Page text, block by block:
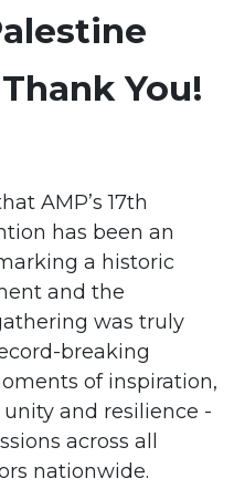
You!
AMP’s 17th
has been an
a historic
and the
was truly
breaking
of inspiration,
and resilience -
across all
nationwide.